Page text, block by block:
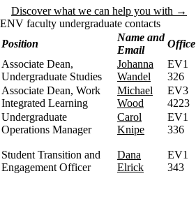
Discover what we can help you with →
ENV faculty undergraduate contacts
Position
Name and
Email
Office
Associate Dean,
Undergraduate Studies
Johanna
Wandel
EV1
326
Associate Dean, Work
Integrated Learning
Michael
Wood
EV3
4223
Undergraduate
Operations Manager
Carol
Knipe
EV1
336
Student Transition and
Engagement Officer
Dana
Elrick
EV1
343